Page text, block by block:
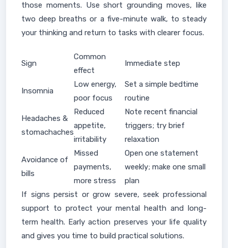
those moments. Use short grounding moves, like
two deep breaths or a five-minute walk, to steady
your thinking and return to tasks with clearer focus.
Sign
Common
effect
Immediate step
Insomnia
Low energy,
poor focus
Set a simple bedtime
routine
Headaches &
stomachaches
Reduced
appetite,
irritability
Note recent financial
triggers; try brief
relaxation
Avoidance of
bills
Missed
payments,
more stress
Open one statement
weekly; make one small
plan
If signs persist or grow severe, seek professional
support to protect your mental health and long-
term health. Early action preserves your life quality
and gives you time to build practical solutions.